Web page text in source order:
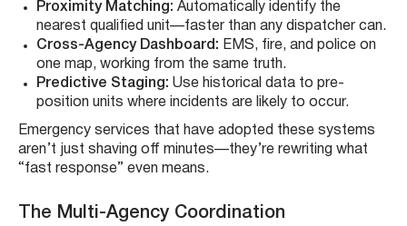
Proximity Matching: Automatically identify the
nearest qualified unit—faster than any dispatcher can.
Cross-Agency Dashboard: EMS, fire, and police on
one map, working from the same truth.
Predictive Staging: Use historical data to pre-
position units where incidents are likely to occur.
Emergency services that have adopted these systems
aren’t just shaving off minutes—they’re rewriting what
“fast response” even means.
The Multi-Agency Coordination